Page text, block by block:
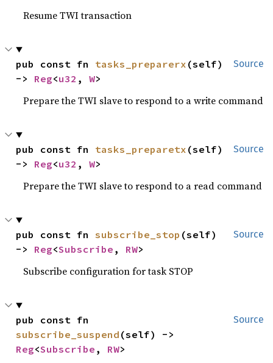
Resume TWI transaction
Source
pub const fn tasks_preparerx (self)
-> Reg<u32 , W>
Prepare the TWI slave to respond to a write command
Source
pub const fn tasks_preparetx (self)
-> Reg<u32 , W>
Prepare the TWI slave to respond to a read command
Source
pub const fn subscribe_stop (self)
-> Reg<Subscribe , RW>
Subscribe configuration for task STOP
Source
subscribe_suspend
Reg<Subscribe , RW>